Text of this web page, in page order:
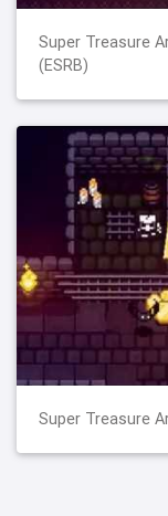
Super Treasure
(ESRB)
Super Treasure